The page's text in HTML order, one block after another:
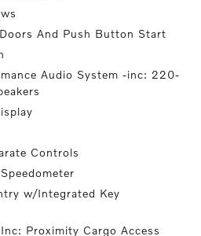
And Push Button Start
Audio System -inc: 220-
Controls
w/Integrated Key
Proximity Cargo Access